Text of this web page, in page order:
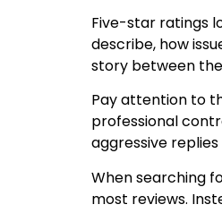
Five-star ratings
describe, how
story between
Pay attention to
professional
aggressive
When searching
most reviews.